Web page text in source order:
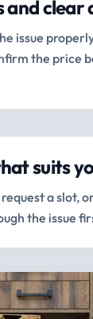
and clear
issue
the price
suits
a slot,
the issue